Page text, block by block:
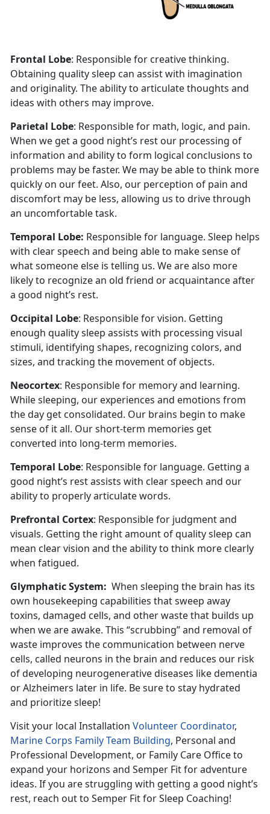
Frontal Lobe: Responsible for creative thinking.
Obtaining quality sleep can assist with imagination
and originality. The ability to articulate thoughts and
ideas with others may improve.
Parietal Lobe: Responsible for math, logic, and pain.
When we get a good night’s rest our processing of
information and ability to form logical conclusions to
problems may be faster. We may be able to think more
quickly on our feet. Also, our perception of pain and
discomfort may be less, allowing us to drive through
an uncomfortable task.
Temporal Lobe: Responsible for language. Sleep helps
with clear speech and being able to make sense of
what someone else is telling us. We are also more
likely to recognize an old friend or acquaintance after
a good night’s rest.
Occipital Lobe: Responsible for vision. Getting
enough quality sleep assists with processing visual
stimuli, identifying shapes, recognizing colors, and
sizes, and tracking the movement of objects.
Neocortex: Responsible for memory and learning.
While sleeping, our experiences and emotions from
the day get consolidated. Our brains begin to make
sense of it all. Our short-term memories get
converted into long-term memories.
Temporal Lobe: Responsible for language. Getting a
good night’s rest assists with clear speech and our
ability to properly articulate words.
Prefrontal Cortex: Responsible for judgment and
visuals. Getting the right amount of quality sleep can
mean clear vision and the ability to think more clearly
when fatigued.
Glymphatic System: When sleeping the brain has its
own housekeeping capabilities that sweep away
toxins, damaged cells, and other waste that builds up
when we are awake. This “scrubbing” and removal of
waste improves the communication between nerve
cells, called neurons in the brain and reduces our risk
of developing neurogenerative diseases like dementia
or Alzheimers later in life. Be sure to stay hydrated
and prioritize sleep!
Visit your local Installation Volunteer Coordinator,
Marine Corps Family Team Building, Personal and
Professional Development, or Family Care Office to
expand your horizons and Semper Fit for adventure
ideas. If you are struggling with getting a good night’s
rest, reach out to Semper Fit for Sleep Coaching!